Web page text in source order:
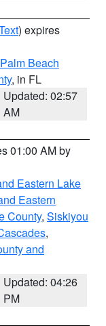
) expires
Beach
, in FL
Updated: 02:57
AM
01:00 AM by
Eastern Lake
Eastern
County, Siskiyou
,
and
Updated: 04:26
PM